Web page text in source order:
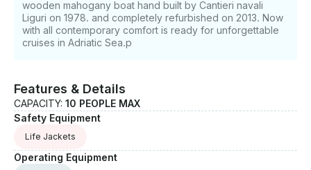
wooden mahogany boat hand built by Cantieri navali
Liguri on 1978. and completely refurbished on 2013. Now
with all contemporary comfort is ready for unforgettable
cruises in Adriatic Sea.p
Features & Details
CAPACITY: 10 PEOPLE MAX
Safety Equipment
Life Jackets
Operating Equipment